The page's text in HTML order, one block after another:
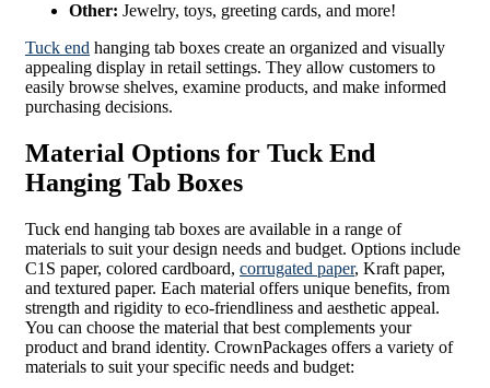
Other: Jewelry, toys, greeting cards, and more!
Tuck end hanging tab boxes create an organized and visually
appealing display in retail settings. They allow customers to
easily browse shelves, examine products, and make informed
purchasing decisions.
Material Options for Tuck End
Hanging Tab Boxes
Tuck end hanging tab boxes are available in a range of
materials to suit your design needs and budget. Options include
C1S paper, colored cardboard, corrugated paper, Kraft paper,
and textured paper. Each material offers unique benefits, from
strength and rigidity to eco-friendliness and aesthetic appeal.
You can choose the material that best complements your
product and brand identity. CrownPackages offers a variety of
materials to suit your specific needs and budget: